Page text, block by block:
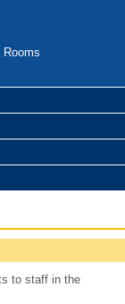
Rooms
to staff in the